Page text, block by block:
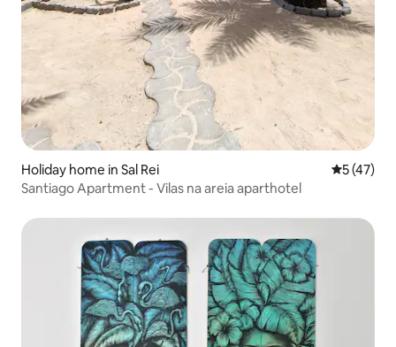
Holiday home in Sal Rei 5 out of 5
5 (47)
Santiago Apartment - Vilas na areia aparthotel